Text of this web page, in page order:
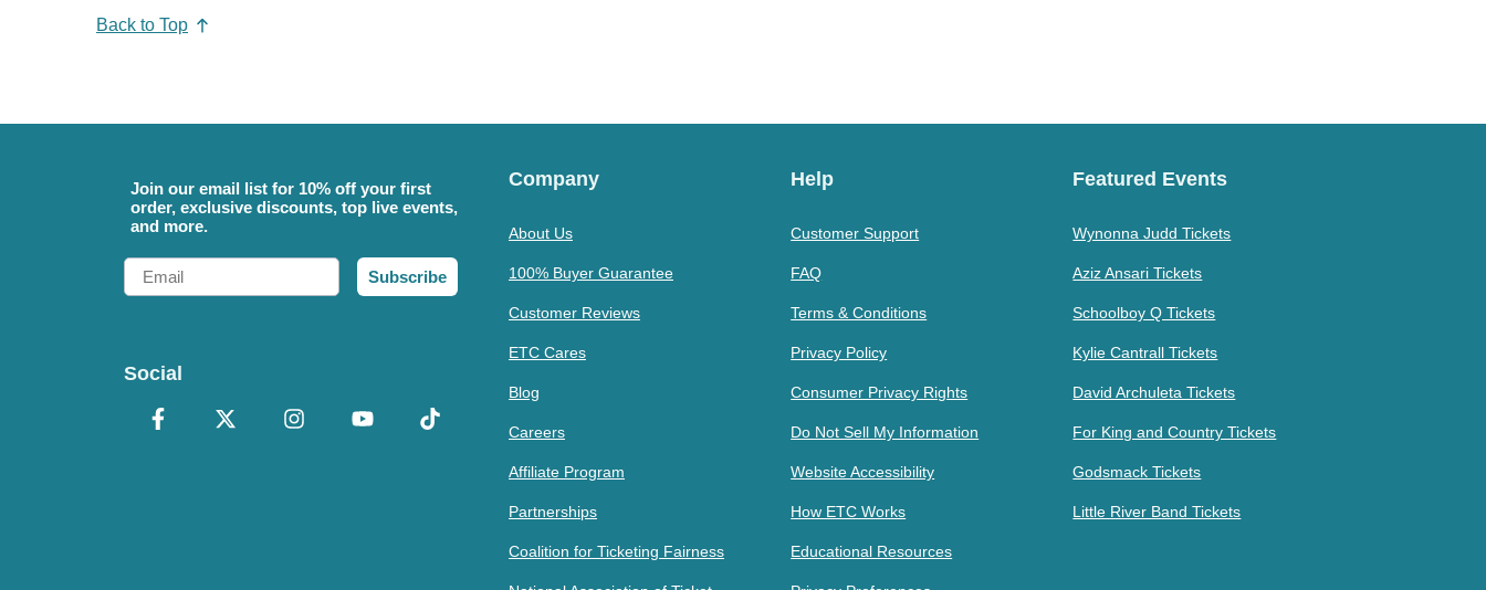
Back to Top
Join our email list for 10% off your first
order, exclusive discounts, top live events,
and more.
Email
Subscribe
Social
Company
About Us
100% Buyer Guarantee
Customer Reviews
ETC Cares
Blog
Careers
Affiliate Program
Partnerships
Coalition for Ticketing Fairness
Help
Customer Support
FAQ
Terms & Conditions
Privacy Policy
Consumer Privacy Rights
Do Not Sell My Information
Website Accessibility
How ETC Works
Educational Resources
Featured Events
Wynonna Judd Tickets
Aziz Ansari Tickets
Schoolboy Q Tickets
Kylie Cantrall Tickets
David Archuleta Tickets
For King and Country Tickets
Godsmack Tickets
Little River Band Tickets